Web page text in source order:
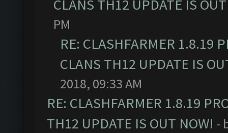
CLANS TH12 UPDATE IS
PM
RE: CLASHFARMER 1.8.19
CLANS TH12 UPDATE IS
2018, 09:33 AM
RE: CLASHFARMER 1.8.19
TH12 UPDATE IS OUT NOW! -